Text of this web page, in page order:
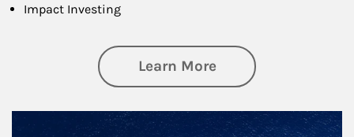
Impact Investing
Learn Moreabout Investing